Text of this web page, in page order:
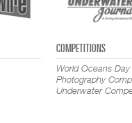
COMPETITIONS
World Oceans Day
Photography
Underwater